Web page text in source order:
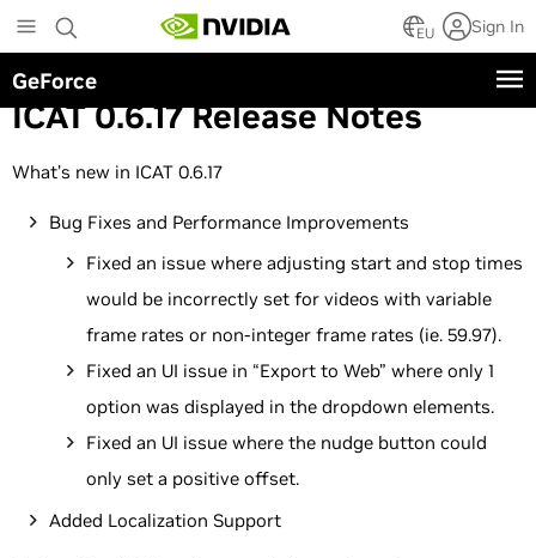
to
main
content
EU Sign In
GeForce
ICAT 0.6.17 Release Notes
What’s new in ICAT 0.6.17
Bug Fixes and Performance Improvements
Fixed an issue where adjusting start and stop times
would be incorrectly set for videos with variable
frame rates or non-integer frame rates (ie. 59.97).
Fixed an UI issue in “Export to Web” where only 1
option was displayed in the dropdown elements.
Fixed an UI issue where the nudge button could
only set a positive offset.
Added Localization Support